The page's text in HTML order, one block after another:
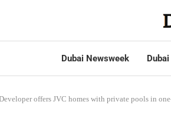
Dubai Newsweek
offers JVC homes with private pools in